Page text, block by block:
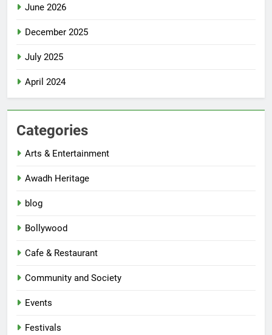
June 2026
December 2025
July 2025
April 2024
Categories
Arts & Entertainment
Awadh Heritage
blog
Bollywood
Cafe & Restaurant
Community and Society
Events
Festivals